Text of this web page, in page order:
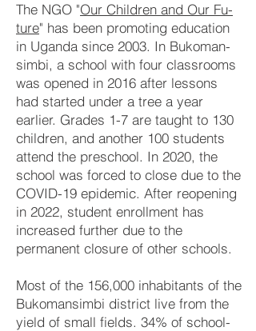
The NGO "Our Child­ren and Our Fu­
tu­re" has been pro­mot­ing edu­cat­ion
in Ugan­da since 2003. In Bu­ko­man­
simbi, a school with four class­rooms
was opened in 2016 after les­sons
had started under a tree a year
earlier. Grades 1-7 are taught to 130
children, and another 100 students
attend the pre­school. In 2020, the
school was forced to close due to the
COVID-19 epidemic. After re­open­ing
in 2022, student enrollment has
increased further due to the
permanent closure of other schools.
Most of the 156,000 in­ha­bi­tants of the
Bu­ko­man­sim­bi dis­trict live from the
yield of small fields. 34% of school-